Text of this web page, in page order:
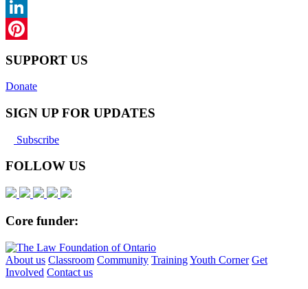
X
LinkedIn
SUPPORT US
Donate
SIGN UP FOR UPDATES
Subscribe
FOLLOW US
Core funder:
About us Classroom Community TrainingYouth Corner Get
Involved Contact us